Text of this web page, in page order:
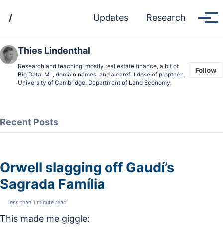
primary
navigation
content
footer
/ Updates Research
Thies Lindenthal
Research and teaching, mostly real estate finance, a bit of
Big Data, ML, domain names, and a careful dose of proptech.
University of Cambridge, Department of Land Economy.
Follow
Recent Posts
Orwell slagging off Gaudí’s
Sagrada Família
less than 1 minute read
This made me giggle: